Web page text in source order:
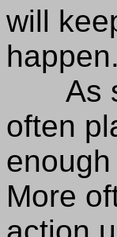
will
happen.
As
often
More